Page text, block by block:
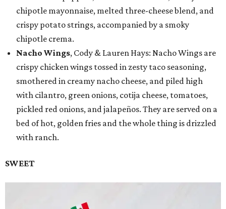
chipotle mayonnaise, melted three-cheese blend, and
crispy potato strings, accompanied by a smoky
chipotle crema.
Nacho Wings, Cody & Lauren Hays: Nacho Wings are
crispy chicken wings tossed in zesty taco seasoning,
smothered in creamy nacho cheese, and piled high
with cilantro, green onions, cotija cheese, tomatoes,
pickled red onions, and jalapeños. They are served on a
bed of hot, golden fries and the whole thing is drizzled
with ranch.
SWEET